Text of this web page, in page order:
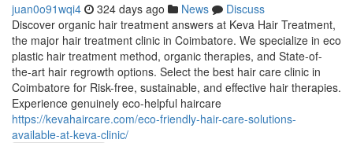
juan0o91wqi4 324 days ago News
Discuss
Discover organic hair treatment answers at Keva Hair Treatment,
the major hair treatment clinic in Coimbatore. We specialize in eco
plastic hair treatment method, organic therapies, and State-of-
the-art hair regrowth options. Select the best hair care clinic in
Coimbatore for Risk-free, sustainable, and effective hair therapies.
Experience genuinely eco-helpful haircare
https://kevahaircare.com/eco-friendly-hair-care-solutions-
available-at-keva-clinic/